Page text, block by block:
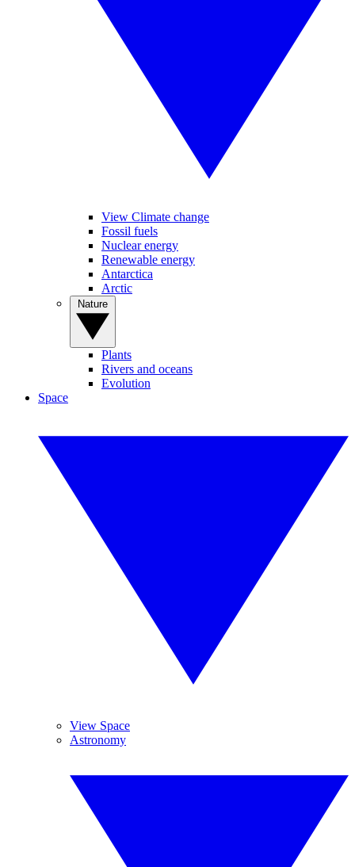
View Climate change
Fossil fuels
Nuclear energy
Renewable energy
Antarctica
Arctic
Plants
Rivers and oceans
Evolution
Space
View Space
Astronomy